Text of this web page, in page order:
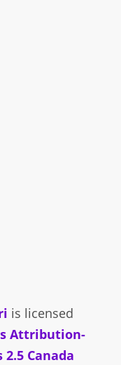
is licensed
Attribution-
Canada